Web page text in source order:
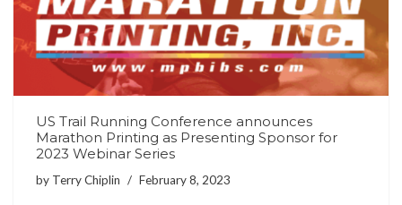
US Trail Running Conference announces
Marathon Printing as Presenting Sponsor for
2023 Webinar Series
by Terry Chiplin February 8, 2023